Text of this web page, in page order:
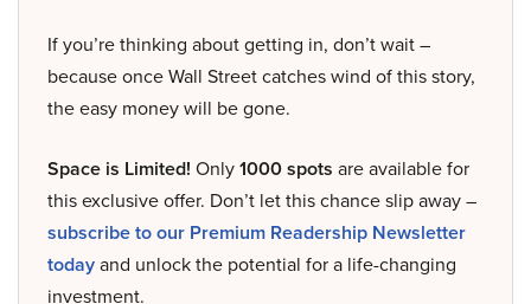
If you’re thinking about getting in, don’t wait –
because once Wall Street catches wind of this story,
the easy money will be gone.
Space is Limited! Only1000 spots are available for
this exclusive offer. Don’t let this chance slip away –
subscribe to our Premium Readership Newsletter
todayand unlock the potential for a life-changing
investment.